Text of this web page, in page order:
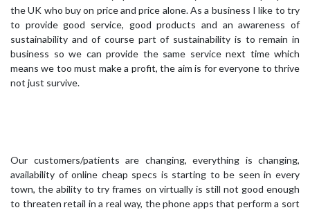
the UK who buy on price and price alone. As a business I like to try
to provide good service, good products and an awareness of
sustainability and of course part of sustainability is to remain in
business so we can provide the same service next time which
means we too must make a profit, the aim is for everyone to thrive
not just survive.
Our customers/patients are changing, everything is changing,
availability of online cheap specs is starting to be seen in every
town, the ability to try frames on virtually is still not good enough
to threaten retail in a real way, the phone apps that perform a sort